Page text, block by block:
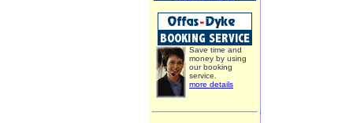
Save time and
money by using
our booking
service.
more details